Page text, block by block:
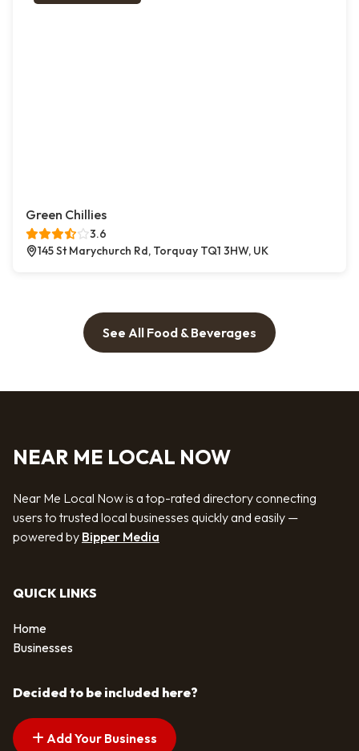
Green Chillies
3.6
145 St Marychurch Rd, Torquay TQ1 3HW, UK
See All Food & Beverages
NEAR ME LOCAL NOW
Near Me Local Now is a top-rated directory connecting
users to trusted local businesses quickly and easily —
powered by Bipper Media
QUICK LINKS
Home
Businesses
Decided to be included here?
Add Your Business